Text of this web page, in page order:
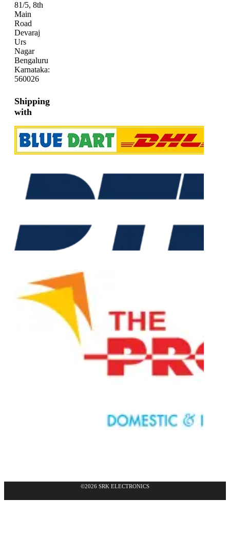
81/5, 8th
Main
Road
Devaraj
Urs
Nagar
Bengaluru
Karnataka:
560026
Shipping
with
©2026 SRK ELECTRONICS